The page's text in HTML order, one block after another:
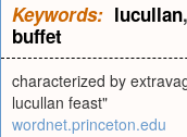
Keywords: lucullan,
buffet
characterized by
lucullan feast"
wordnet.princeton.edu